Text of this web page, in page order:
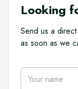
Looking
Send us a
as soon as we